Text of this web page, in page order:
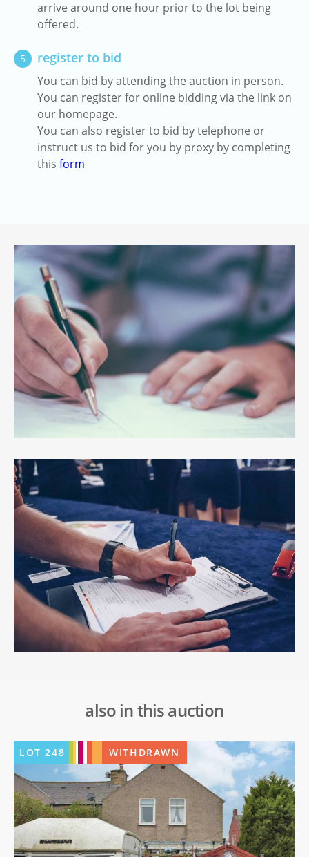
arrive around one hour prior to the lot being
offered.
5 register to bid
You can bid by attending the auction in person.
You can register for online bidding via the link on
our homepage.
You can also register to bid by telephone or
instruct us to bid for you by proxy by completing
this form
also in this auction
LOT248 WITHDRAWN